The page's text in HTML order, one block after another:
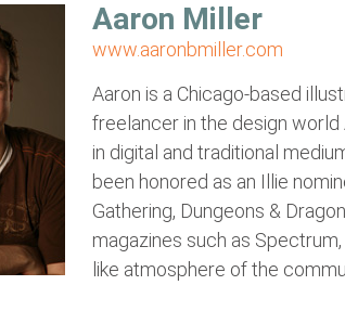
Aaron Miller
www.aaronbmiller.com
Aaron is a Chicago-based
freelancer in the design
in digital and traditional
been honored as an Illie
Gathering, Dungeons &
magazines such as
like atmosphere of the